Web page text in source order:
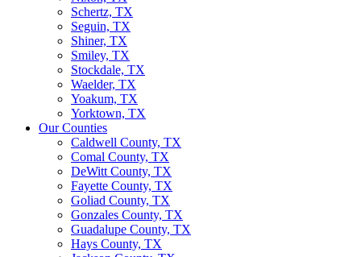
Schertz, TX
Seguin, TX
Shiner, TX
Smiley, TX
Stockdale, TX
Waelder, TX
Yoakum, TX
Yorktown, TX
Our Counties
Caldwell County, TX
Comal County, TX
DeWitt County, TX
Fayette County, TX
Goliad County, TX
Gonzales County, TX
Guadalupe County, TX
Hays County, TX